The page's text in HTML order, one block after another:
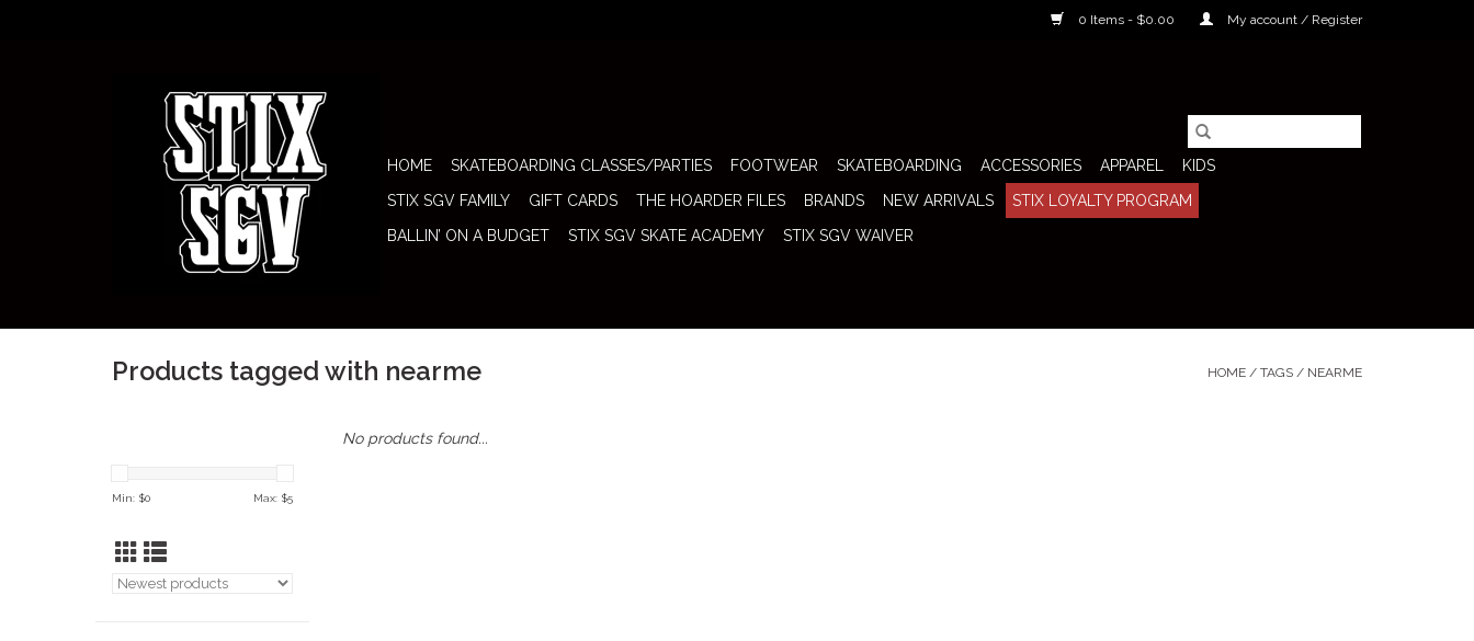
0 Items - $0.00 My account / Register
HOME SKATEBOARDING CLASSES/PARTIES FOOTWEAR SKATEBOARDING ACCESSORIES APPAREL
KIDS
STIX SGV FAMILY
GIFT CARDS THE HOARDER FILES BRANDS NEW ARRIVALS
STIX LOYALTY PROGRAM
BALLIN’ ON A BUDGET
STIX SGV SKATE ACADEMY STIX SGV WAIVER
Products tagged with nearme HOME / TAGS / NEARME
Min: $0 Max: $5
No products found...